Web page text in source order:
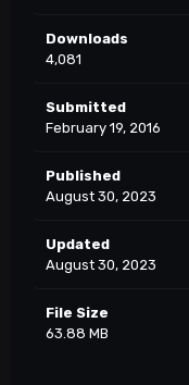
Downloads
4,081
Submitted
February 19, 2016
Published
August 30, 2023
Updated
August 30, 2023
File Size
63.88 MB